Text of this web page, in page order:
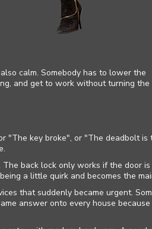
calm. Somebody has to lower the
and get to work without turning the
"The key broke", or "The deadbolt is
back lock only works if the door
a little quirk and becomes the
that suddenly became urgent.
answer onto every house because